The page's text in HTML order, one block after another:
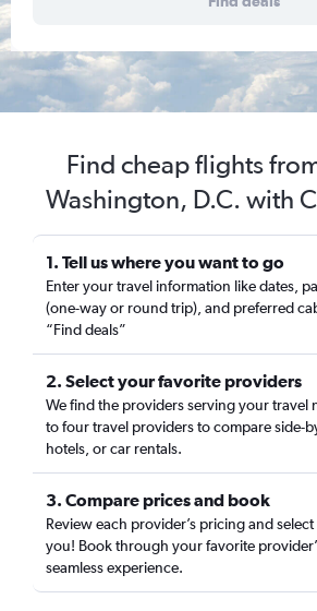
Find cheap flights
Washington, D.C. with
1. Tell us where you want to go
Enter your travel information like dates,
(one-way or round trip), and preferred
“Find deals”
2. Select your favorite providers
We find the providers serving your travel
to four travel providers to compare side-
hotels, or car rentals.
3. Compare prices and book
Review each provider’s pricing and
you! Book through your favorite
seamless experience.